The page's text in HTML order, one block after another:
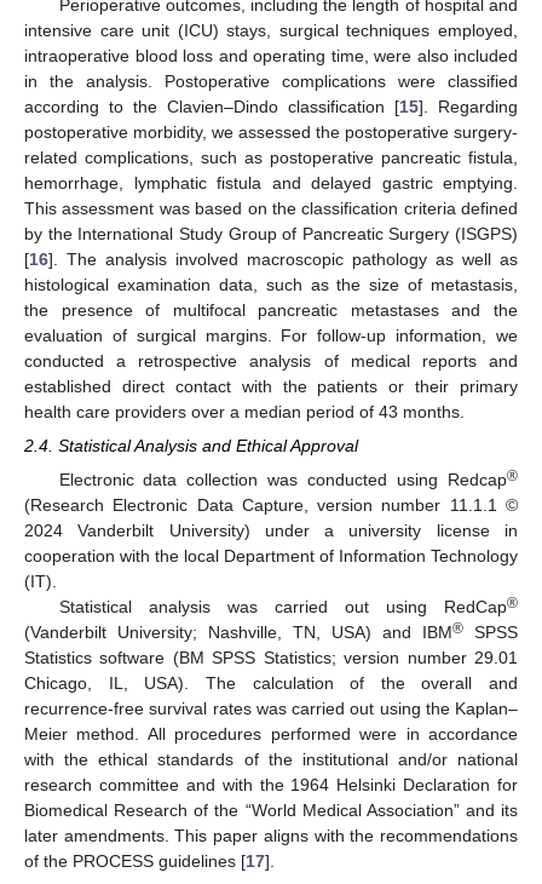
Perioperative outcomes, including the length of hospital and
intensive care unit (ICU) stays, surgical techniques employed,
intraoperative blood loss and operating time, were also included
in the analysis. Postoperative complications were classified
according to the Clavien–Dindo classification [15]. Regarding
postoperative morbidity, we assessed the postoperative surgery-
related complications, such as postoperative pancreatic fistula,
hemorrhage, lymphatic fistula and delayed gastric emptying.
This assessment was based on the classification criteria defined
by the International Study Group of Pancreatic Surgery (ISGPS)
[16]. The analysis involved macroscopic pathology as well as
histological examination data, such as the size of metastasis,
the presence of multifocal pancreatic metastases and the
evaluation of surgical margins. For follow-up information, we
conducted a retrospective analysis of medical reports and
established direct contact with the patients or their primary
health care providers over a median period of 43 months.
2.4. Statistical Analysis and Ethical Approval
Electronic data collection was conducted using Redcap®
(Research Electronic Data Capture, version number 11.1.1 ©
2024 Vanderbilt University) under a university license in
cooperation with the local Department of Information Technology
(IT).
Statistical analysis was carried out using RedCap®
(Vanderbilt University; Nashville, TN, USA) and IBM® SPSS
Statistics software (BM SPSS Statistics; version number 29.01
Chicago, IL, USA). The calculation of the overall and
recurrence-free survival rates was carried out using the Kaplan–
Meier method. All procedures performed were in accordance
with the ethical standards of the institutional and/or national
research committee and with the 1964 Helsinki Declaration for
Biomedical Research of the “World Medical Association” and its
later amendments. This paper aligns with the recommendations
of the PROCESS guidelines [17].